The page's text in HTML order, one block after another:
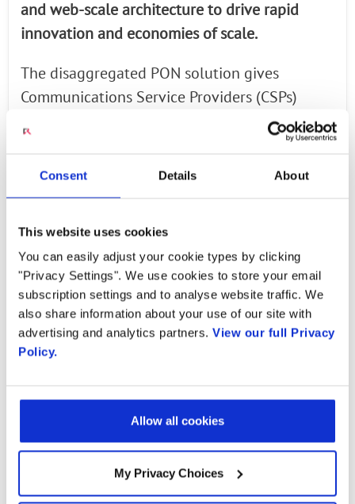
Consent Details About
This website uses cookies
You can easily adjust your cookie types by clicking
"Privacy Settings". We use cookies to store your email
subscription settings and to analyse website traffic. We
also share information about your use of our site with
advertising and analytics partners. View our full Privacy
Policy.
Allow all cookies
My Privacy Choices
and web-scale architecture to drive rapid
innovation and economies of scale.
The disaggregated PON solution gives
Communications Service Providers (CSPs)
deployment flexibility, scalable network
growth, and increased service agility with
optimized CapEx and OpEx.
Ready to talk?
Watch our solution
in action!